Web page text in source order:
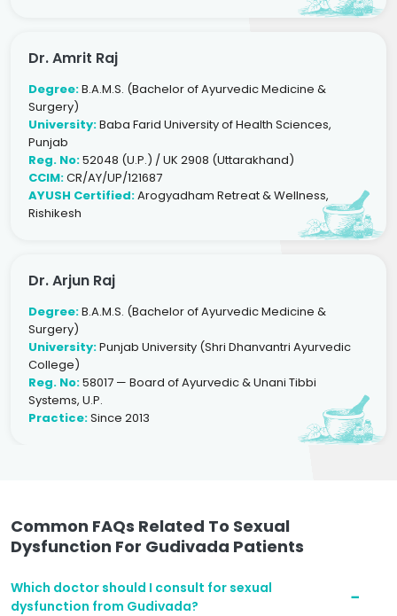
Dr. Amrit Raj
Degree:B.A.M.S. (Bachelor of Ayurvedic Medicine &
Surgery)
University:Baba Farid University of Health Sciences,
Punjab
Reg. No:52048 (U.P.) / UK 2908 (Uttarakhand)
CCIM:CR/AY/UP/121687
AYUSH Certified:Arogyadham Retreat & Wellness,
Rishikesh
Dr. Arjun Raj
Degree:B.A.M.S. (Bachelor of Ayurvedic Medicine &
Surgery)
University:Punjab University (Shri Dhanvantri Ayurvedic
College)
Reg. No:58017 — Board of Ayurvedic & Unani Tibbi
Systems, U.P.
Practice:Since 2013
Common FAQs Related To Sexual
Dysfunction For Gudivada Patients
Which doctor should I consult for sexual
dysfunction from Gudivada?